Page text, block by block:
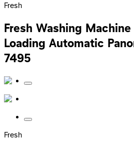
Fresh
Fresh Washing Machine
Loading Automatic
7495
Fresh